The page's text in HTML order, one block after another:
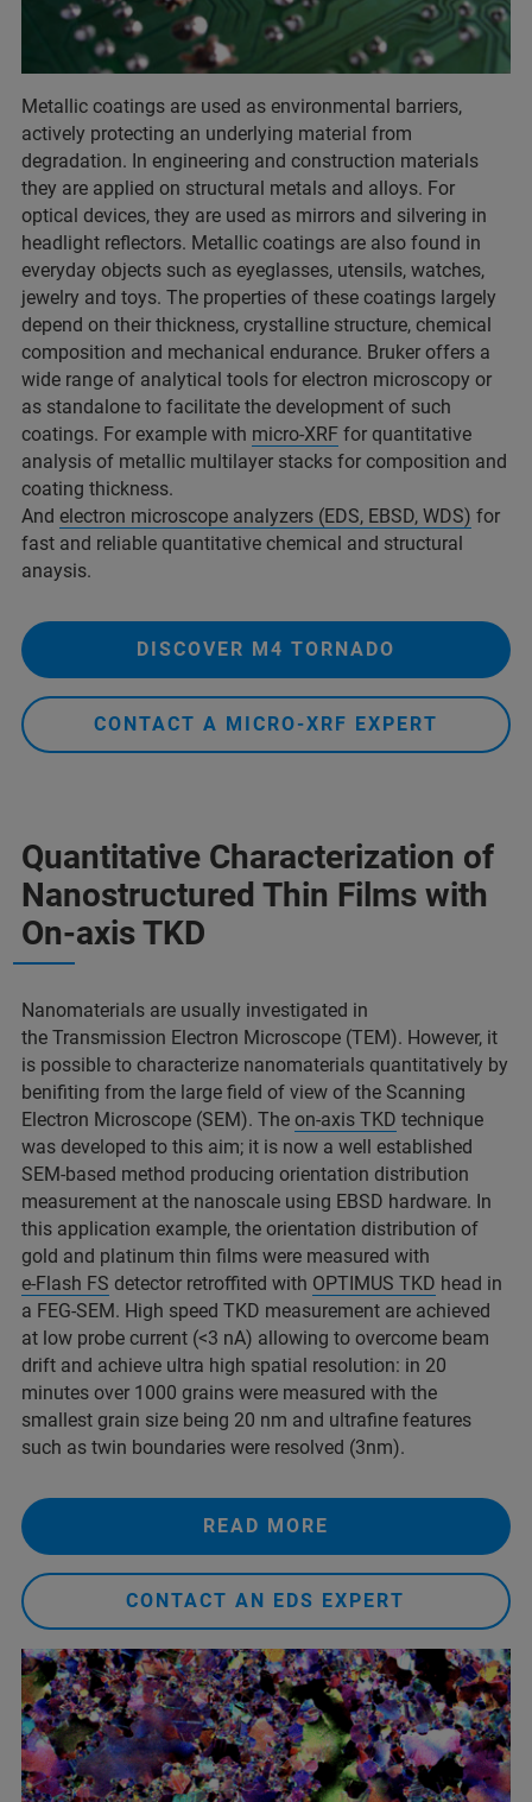
Metallic coatings are used as environmental barriers,
actively protecting an underlying material from
degradation. In engineering and construction materials
they are applied on structural metals and alloys. For
optical devices, they are used as mirrors and silvering in
headlight reflectors. Metallic coatings are also found in
everyday objects such as eyeglasses, utensils, watches,
jewelry and toys. The properties of these coatings largely
depend on their thickness, crystalline structure, chemical
composition and mechanical endurance. Bruker offers a
wide range of analytical tools for electron microscopy or
as standalone to facilitate the development of such
coatings. For example with micro-XRF for quantitative
analysis of metallic multilayer stacks for composition and
coating thickness.
And electron microscope analyzers (EDS, EBSD, WDS) for
fast and reliable quantitative chemical and structural
anaysis.
DISCOVER M4 TORNADO
CONTACT A MICRO-XRF EXPERT
Quantitative Characterization of
Nanostructured Thin Films with
On-axis TKD
Nanomaterials are usually investigated in
the Transmission Electron Microscope (TEM). However, it
is possible to characterize nanomaterials quantitatively by
benifiting from the large field of view of the Scanning
Electron Microscope (SEM). The on-axis TKD technique
was developed to this aim; it is now a well established
SEM-based method producing orientation distribution
measurement at the nanoscale using EBSD hardware. In
this application example, the orientation distribution of
gold and platinum thin films were measured with
e-Flash FS detector retroffited with OPTIMUS TKD head in
a FEG-SEM. High speed TKD measurement are achieved
at low probe current (<3 nA) allowing to overcome beam
drift and achieve ultra high spatial resolution: in 20
minutes over 1000 grains were measured with the
smallest grain size being 20 nm and ultrafine features
such as twin boundaries were resolved (3nm).
READ MORE
CONTACT AN EDS EXPERT